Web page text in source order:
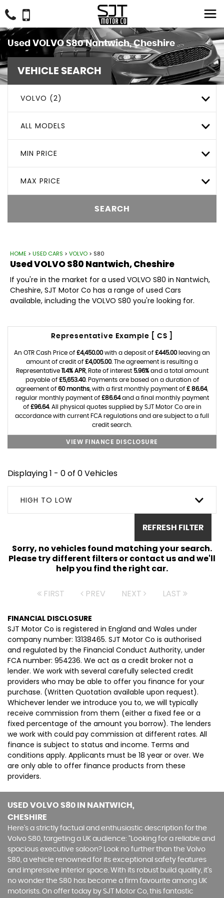
Used VOLVOS80Nantwich, Cheshire
VEHICLE SEARCH
VOLVO (2)
ALL MODELS
MIN PRICE
MAX PRICE
SEARCH
HOME > USED CARS > VOLVO > S80
UsedVOLVOS80 Nantwich, Cheshire
If you're in the market for a used VOLVO S80 in Nantwich,
Cheshire, SJT Motor Co has a range of used Cars
available, including the VOLVO S80 you're looking for.
Representative Example [ CS ]
An OTR Cash Price of £4,450.00with a deposit of £445.00leaving an
amount of credit of £4,005.00. The agreement is resulting a
Representative 11.4% APR, Rate of interest 5.96%and a total amount
payable of £5,653.40. Payments are based on a duration of
agreement of 60 months , with a first monthly payment of £ 86.64,
regular monthly payment of £86.64and a final monthly payment
of £96.64. All physical quotes supplied by SJT Motor Co are in
accordance with current FCA regulations and are subject to a full
credit search.
VIEW FINANCE DISCLOSURE
Displaying 1 - 0 of 0 Vehicles
HIGH TO LOW
REFRESH FILTER
Sorry, no vehicles found matching your search.
Please try different filters or contact us and we'll
help you find the right car.
FIRST PREV NEXT LAST
FINANCIAL DISCLOSURE
SJT Motor Co is registered in England and Wales under
company number: 13138465. SJT Motor Co is authorised
and regulated by the Financial Conduct Authority, under
FCA number: 954236. We act as a credit broker not a
lender. We work with several carefully selected credit
providers who may be able to offer you finance for your
purchase. (Written Quotation available upon request).
Whichever lender we introduce you to, we will typically
receive commission from them (either a fixed fee or a
fixed percentage of the amount you borrow). The lenders
we work with could pay commission at different rates. All
finance is subject to status and income. Terms and
conditions apply. Applicants must be 18 year or over. We
are only able to offer finance products from these
providers.
USED VOLVO S80 IN NANTWICH,
CHESHIRE
Here's a strictly factual and enthusiastic description for the
Volvo S80, targeting a UK audience: "Looking for a reliable and
spacious executive saloon? Look no further than the Volvo
S80, a vehicle renowned for its exceptional safety features
and impressive interior space. With its robust build quality, it's
no wonder the S80 has become a firm favourite among UK
motorists. On offer today by SJT Motor Co, this fantastic